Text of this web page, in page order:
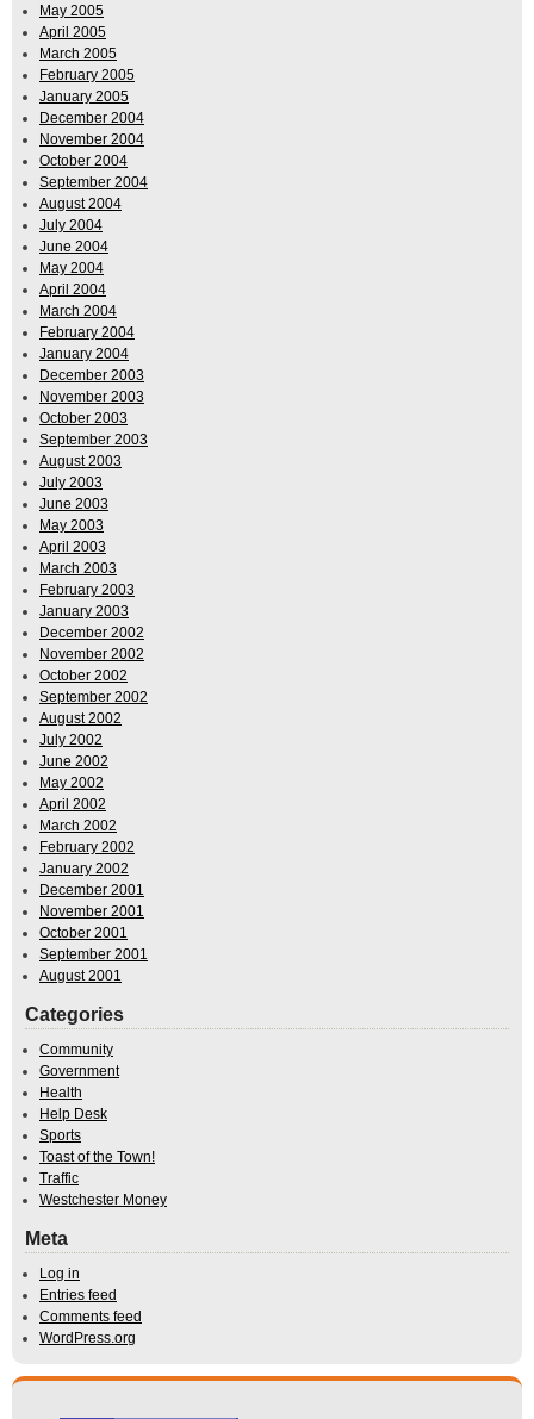
May 2005
April 2005
March 2005
February 2005
January 2005
December 2004
November 2004
October 2004
September 2004
August 2004
July 2004
June 2004
May 2004
April 2004
March 2004
February 2004
January 2004
December 2003
November 2003
October 2003
September 2003
August 2003
July 2003
June 2003
May 2003
April 2003
March 2003
February 2003
January 2003
December 2002
November 2002
October 2002
September 2002
August 2002
July 2002
June 2002
May 2002
April 2002
March 2002
February 2002
January 2002
December 2001
November 2001
October 2001
September 2001
August 2001
Categories
Community
Government
Health
Help Desk
Sports
Toast of the Town!
Traffic
Westchester Money
Meta
Log in
Entries feed
Comments feed
WordPress.org